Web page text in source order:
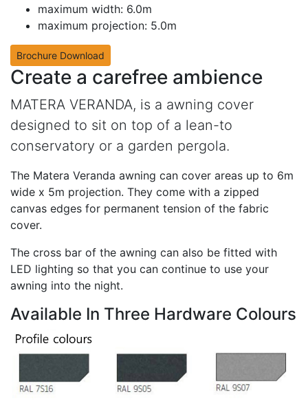
maximum width: 6.0m
maximum projection: 5.0m
Brochure Download
Create a carefree ambience
MATERA VERANDA, is a awning cover
designed to sit on top of a lean-to
conservatory or a garden pergola.
The Matera Veranda awning can cover areas up to 6m
wide x 5m projection. They come with a zipped
canvas edges for permanent tension of the fabric
cover.
The cross bar of the awning can also be fitted with
LED lighting so that you can continue to use your
awning into the night.
Available In Three Hardware Colours